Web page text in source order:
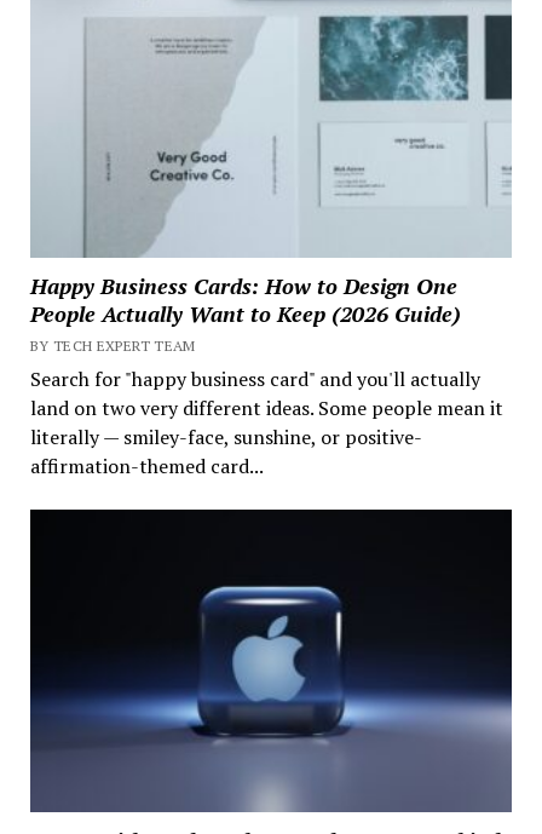
Happy Business Cards: How to Design One
People Actually Want to Keep (2026 Guide)
BY TECH EXPERT TEAM
Search for "happy business card" and you'll actually
land on two very different ideas. Some people mean it
literally — smiley-face, sunshine, or positive-
affirmation-themed card...